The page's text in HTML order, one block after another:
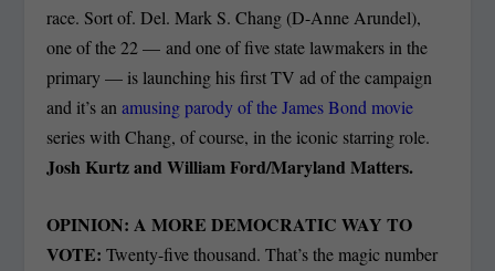
race. Sort of. Del. Mark S. Chang (D-Anne Arundel),
one of the 22 — and one of five state lawmakers in the
primary — is launching his first TV ad of the campaign
and it’s anamusing parody of the James Bond movie
series with Chang, of course, in the iconic starring role.
Josh Kurtz and William Ford/Maryland Matters.
OPINION: A MORE DEMOCRATIC WAY TO
VOTE:Twenty-five thousand. That’s the magic number